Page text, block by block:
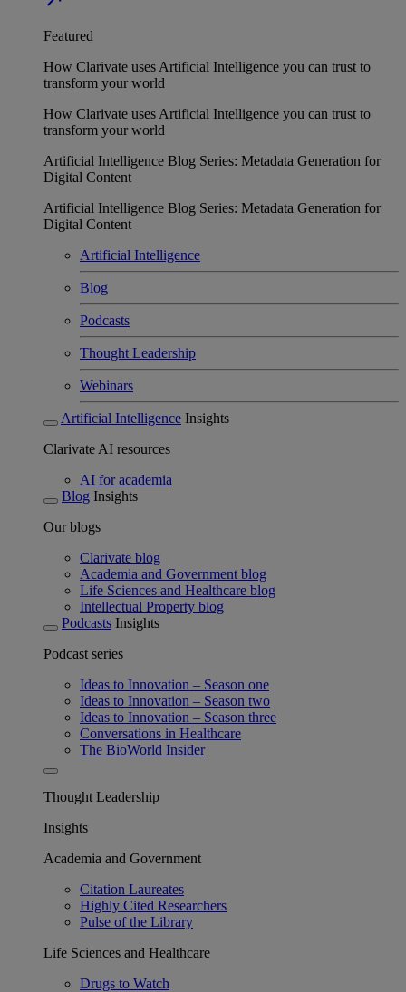
Featured
How Clarivate uses Artificial Intelligence you can trust to
transform your world
How Clarivate uses Artificial Intelligence you can trust to
transform your world
Artificial Intelligence Blog Series: Metadata Generation for
Digital Content
Artificial Intelligence Blog Series: Metadata Generation for
Digital Content
Artificial Intelligence
Blog
Podcasts
Thought Leadership
Webinars
Artificial Intelligence Insights
Clarivate AI resources
AI for academia
Blog Insights
Our blogs
Clarivate blog
Academia and Government blog
Life Sciences and Healthcare blog
Intellectual Property blog
Podcasts Insights
Podcast series
Ideas to Innovation – Season one
Ideas to Innovation – Season two
Ideas to Innovation – Season three
Conversations in Healthcare
The BioWorld Insider
Thought Leadership
Insights
Academia and Government
Citation Laureates
Highly Cited Researchers
Pulse of the Library
Life Sciences and Healthcare
Drugs to Watch